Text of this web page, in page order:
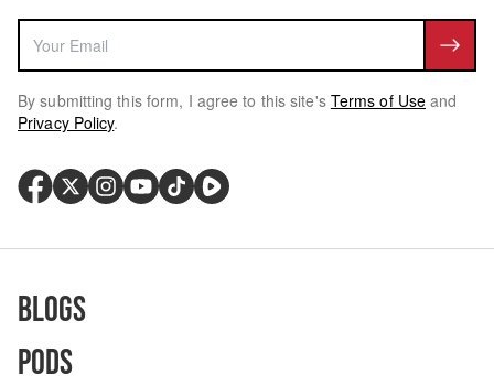
By submitting this form, I agree to this site's Terms of Use and
Privacy Policy.
Blogs
Pods